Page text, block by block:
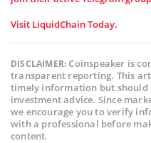
Visit LiquidChain Today.
DISCLAIMER:Coinspeaker is
transparent reporting. This
timely information but should
investment advice. Since
we encourage you to verify
with a professional before
content.